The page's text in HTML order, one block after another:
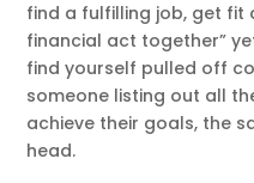
find a fulfilling job, get fit
financial act together”
find yourself pulled off
someone listing out all
achieve their goals, the
head.